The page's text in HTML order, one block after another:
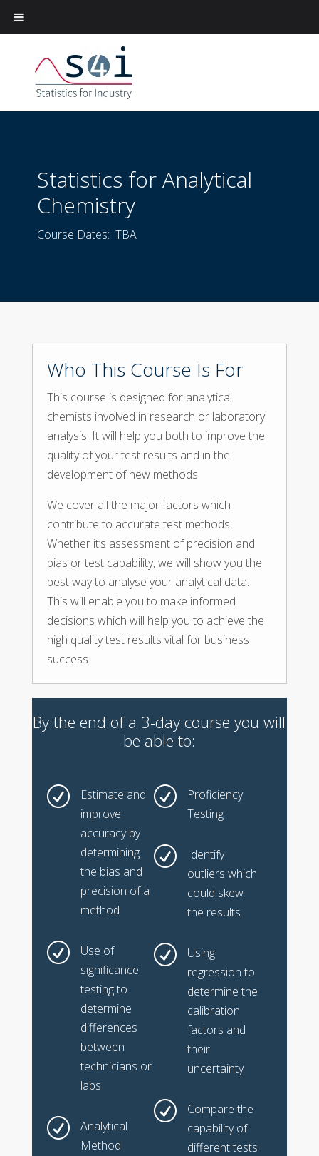
Statistics for Analytical
Chemistry
Course Dates: TBA
Who This Course Is For
This course is designed for analytical
chemists involved in research or laboratory
analysis. It will help you both to improve the
quality of your test results and in the
development of new methods.
We cover all the major factors which
contribute to accurate test methods.
Whether it’s assessment of precision and
bias or test capability, we will show you the
best way to analyse your analytical data.
This will enable you to make informed
decisions which will help you to achieve the
high quality test results vital for business
success.
By the end of a 3-day course you will
be able to:
R
Estimate and
improve
accuracy by
determining
the bias and
precision of a
method
R
Use of
significance
testing to
determine
differences
between
technicians or
labs
R
Analytical
Method
R
Proficiency
Testing
R
Identify
outliers which
could skew
the results
R
Using
regression to
determine the
calibration
factors and
their
uncertainty
R
Compare the
capability of
different tests